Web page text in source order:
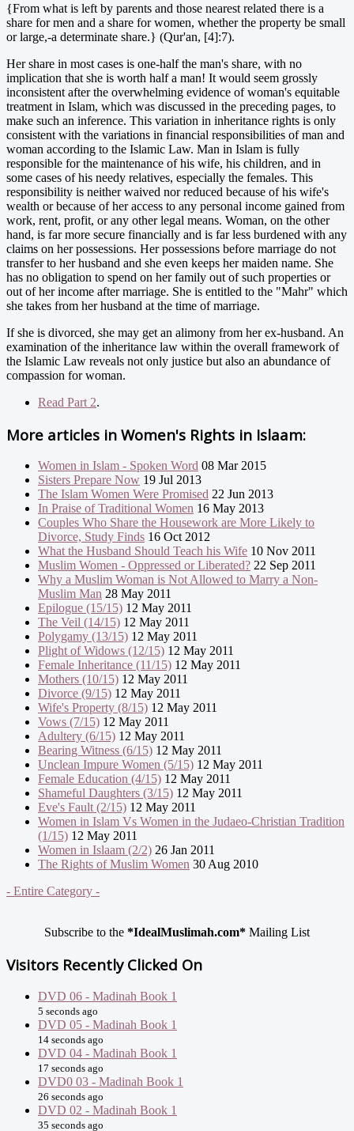
{From what is left by parents and those nearest related there is a
share for men and a share for women, whether the property be small
or large,-a determinate share.} (Qur'an, [4]:7).
Her share in most cases is one-half the man's share, with no
implication that she is worth half a man! It would seem grossly
inconsistent after the overwhelming evidence of woman's equitable
treatment in Islam, which was discussed in the preceding pages, to
make such an inference. This variation in inheritance rights is only
consistent with the variations in financial responsibilities of man and
woman according to the Islamic Law. Man in Islam is fully
responsible for the maintenance of his wife, his children, and in
some cases of his needy relatives, especially the females. This
responsibility is neither waived nor reduced because of his wife's
wealth or because of her access to any personal income gained from
work, rent, profit, or any other legal means. Woman, on the other
hand, is far more secure financially and is far less burdened with any
claims on her possessions. Her possessions before marriage do not
transfer to her husband and she even keeps her maiden name. She
has no obligation to spend on her family out of such properties or
out of her income after marriage. She is entitled to the "Mahr" which
she takes from her husband at the time of marriage.
If she is divorced, she may get an alimony from her ex-husband. An
examination of the inheritance law within the overall framework of
the Islamic Law reveals not only justice but also an abundance of
compassion for woman.
Read Part 2.
More articles in Women's Rights in Islaam:
Women in Islam - Spoken Word 08 Mar 2015
Sisters Prepare Now 19 Jul 2013
The Islam Women Were Promised 22 Jun 2013
In Praise of Traditional Women 16 May 2013
Couples Who Share the Housework are More Likely to
Divorce, Study Finds 16 Oct 2012
What the Husband Should Teach his Wife 10 Nov 2011
Muslim Women - Oppressed or Liberated? 22 Sep 2011
Why a Muslim Woman is Not Allowed to Marry a Non-
Muslim Man 28 May 2011
Epilogue (15/15) 12 May 2011
The Veil (14/15) 12 May 2011
Polygamy (13/15) 12 May 2011
Plight of Widows (12/15) 12 May 2011
Female Inheritance (11/15) 12 May 2011
Mothers (10/15) 12 May 2011
Divorce (9/15) 12 May 2011
Wife's Property (8/15) 12 May 2011
Vows (7/15) 12 May 2011
Adultery (6/15) 12 May 2011
Bearing Witness (6/15) 12 May 2011
Unclean Impure Women (5/15) 12 May 2011
Female Education (4/15) 12 May 2011
Shameful Daughters (3/15) 12 May 2011
Eve's Fault (2/15) 12 May 2011
Women in Islam Vs Women in the Judaeo-Christian Tradition
(1/15) 12 May 2011
Women in Islaam (2/2) 26 Jan 2011
The Rights of Muslim Women 30 Aug 2010
- Entire Category -
Subscribe to the *IdealMuslimah.com* Mailing List
Visitors Recently Clicked On
DVD 06 - Madinah Book 1
5 seconds ago
DVD 05 - Madinah Book 1
14 seconds ago
DVD 04 - Madinah Book 1
17 seconds ago
DVD0 03 - Madinah Book 1
26 seconds ago
DVD 02 - Madinah Book 1
35 seconds ago